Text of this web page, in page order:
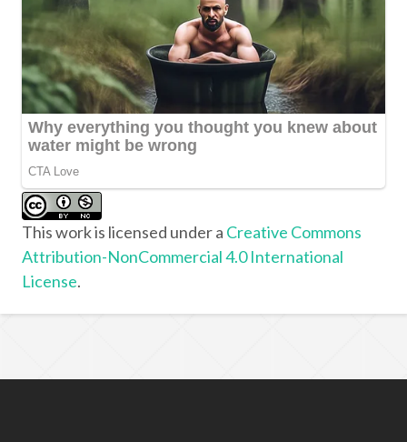
This work is licensed under a Creative Commons
Attribution-NonCommercial 4.0 International
License.